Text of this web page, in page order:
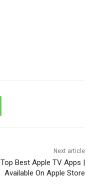
Next article
Top Best Apple TV Apps |
Available On Apple Store